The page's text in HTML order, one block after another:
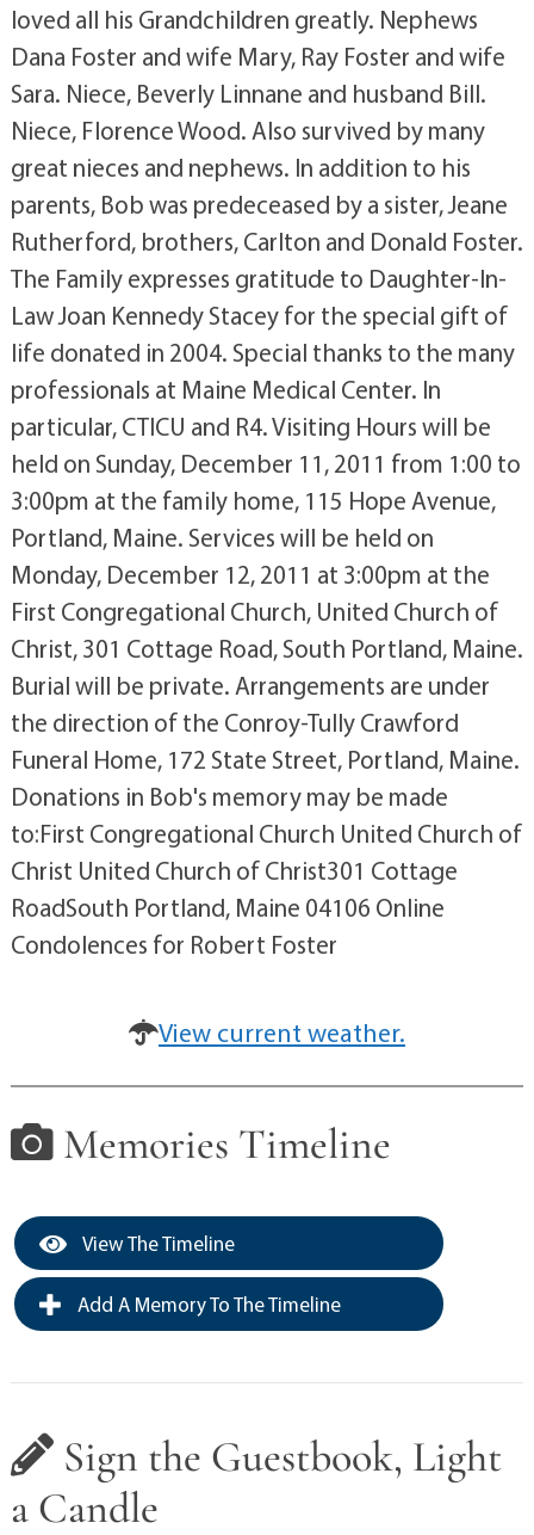
loved all his Grandchildren greatly. Nephews
Dana Foster and wife Mary, Ray Foster and wife
Sara. Niece, Beverly Linnane and husband Bill.
Niece, Florence Wood. Also survived by many
great nieces and nephews. In addition to his
parents, Bob was predeceased by a sister, Jeane
Rutherford, brothers, Carlton and Donald Foster.
The Family expresses gratitude to Daughter-In-
Law Joan Kennedy Stacey for the special gift of
life donated in 2004. Special thanks to the many
professionals at Maine Medical Center. In
particular, CTICU and R4. Visiting Hours will be
held on Sunday, December 11, 2011 from 1:00 to
3:00pm at the family home, 115 Hope Avenue,
Portland, Maine. Services will be held on
Monday, December 12, 2011 at 3:00pm at the
First Congregational Church, United Church of
Christ, 301 Cottage Road, South Portland, Maine.
Burial will be private. Arrangements are under
the direction of the Conroy-Tully Crawford
Funeral Home, 172 State Street, Portland, Maine.
Donations in Bob's memory may be made
to:First Congregational Church United Church of
Christ United Church of Christ301 Cottage
RoadSouth Portland, Maine 04106 Online
Condolences for Robert Foster
View current weather.
Memories Timeline
View The Timeline
Add A Memory To The Timeline
Sign the Guestbook, Light
a Candle